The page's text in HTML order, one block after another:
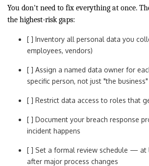
You don't need to fix everything at once.
the highest-risk gaps:
[ ] Inventory all personal data you
employees, vendors)
[ ] Assign a named data owner for
specific person, not just "the business"
[ ] Restrict data access to roles that
[ ] Document your breach response
incident happens
[ ] Set a formal review schedule — at
after major process changes